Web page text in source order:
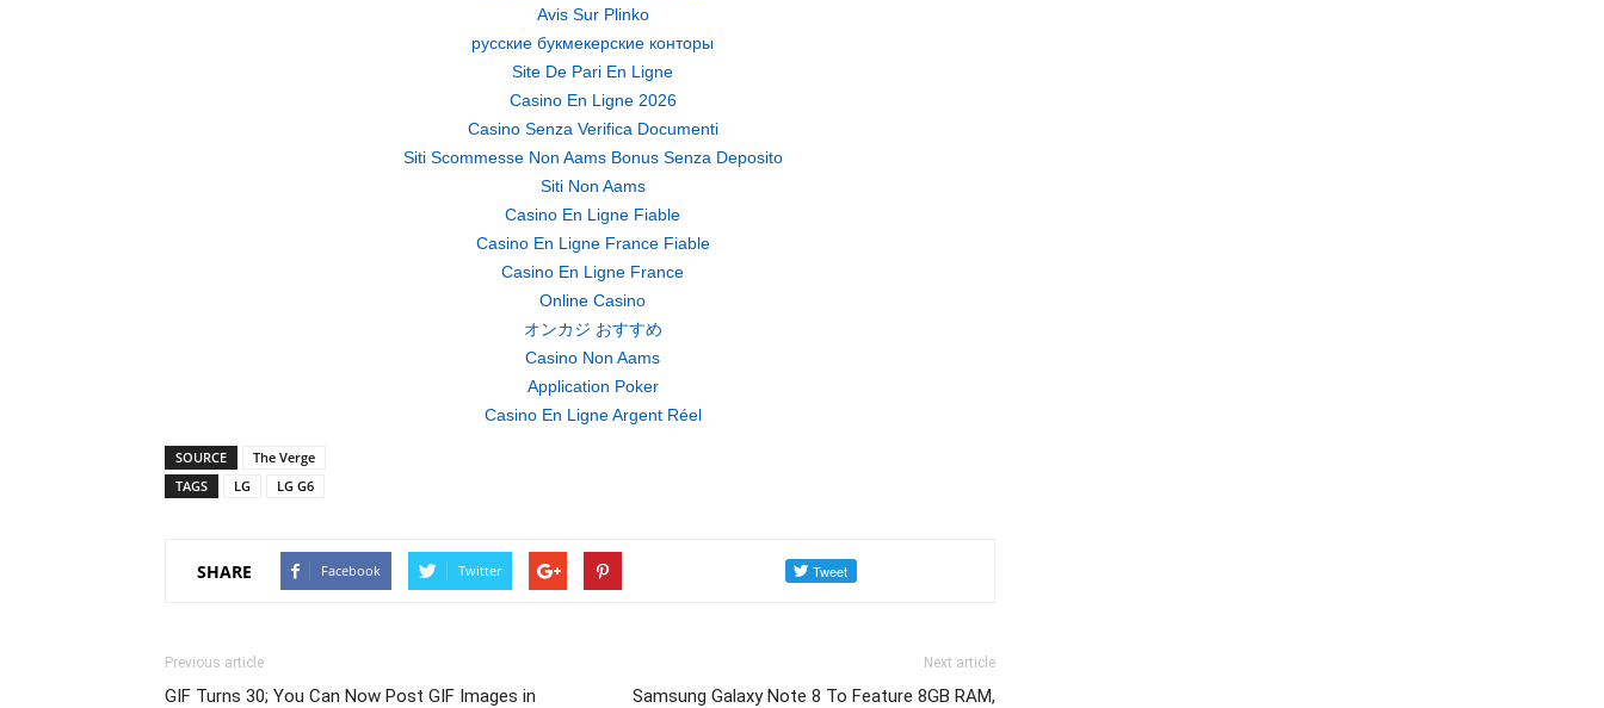
Avis Sur Plinko
русские букмекерские конторы
Site De Pari En Ligne
Casino En Ligne 2026
Casino Senza Verifica Documenti
Siti Scommesse Non Aams Bonus Senza Deposito
Siti Non Aams
Casino En Ligne Fiable
Casino En Ligne France Fiable
Casino En Ligne France
Online Casino
オンカジ おすすめ
Casino Non Aams
Application Poker
Casino En Ligne Argent Réel
SOURCE
The Verge
TAGS
LG LG G6
SHARE Facebook Twitter
Previous article
GIF Turns 30; You Can Now Post GIF Images in
Next article
Samsung Galaxy Note 8 To Feature 8GB RAM,